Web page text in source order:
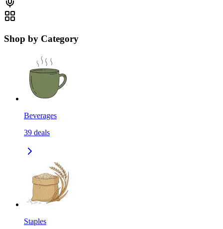
Shop by Category
Beverages
39 deals
Staples